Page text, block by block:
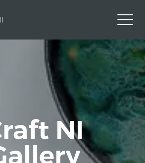
Facebook
NI